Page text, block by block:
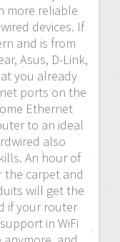
more reliable
devices. If
and is from
Asus, D-Link,
you already
ports on the
Ethernet
to an ideal
also
An hour of
the carpet and
will get the
if your router
in WiFi